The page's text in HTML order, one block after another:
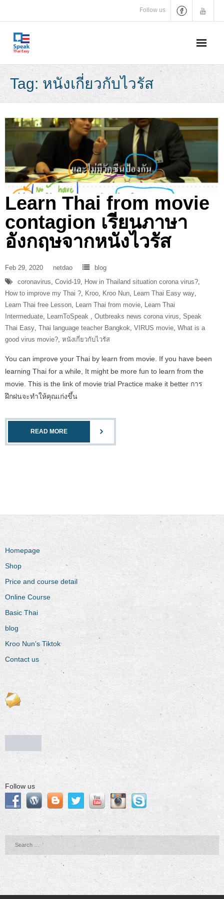
content
Follow us
Tag: หนังเกี่ยวกับไวรัส
Learn Thai from movie
contagion เรียนภาษา
อังกฤษจากหนังไวรัส
Feb 29, 2020 netdao
blog
coronavirus, Covid-19, How in Thailand situation corona virus?,
How to improve my Thai ?, Kroo, Kroo Nun, Learn Thai Easy way,
Learn Thai free Lesson, Learn Thai from movie, Learn Thai
Intermeduate, LearnToSpeak‬ ‪ , Outbreaks news corona virus, Speak
Thai Easy, Thai language teacher Bangkok, VIRUS movie, What is a
good virus movie?, หนังเกี่ยวกับไวรัส
You can improve your Thai by learn from movie. If you have been
learning Thai for a while, It might be more fun to learn from the
movie. This is the link of movie trial Practice make it better การ
ฝึกฝนจะทำให้คุณเก่งขึ้น
READ MORE
Homepage
Shop
Price and course detail
Online Course
Basic Thai
blog
Kroo Nun’s Tiktok
Contact us
Follow us